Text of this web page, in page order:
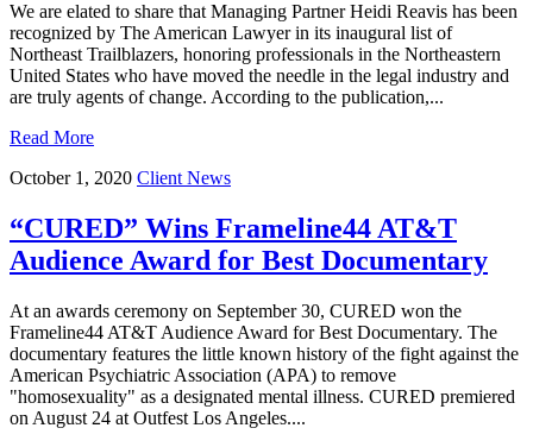
We are elated to share that Managing Partner Heidi Reavis has been
recognized by The American Lawyer in its inaugural list of
Northeast Trailblazers, honoring professionals in the Northeastern
United States who have moved the needle in the legal industry and
are truly agents of change. According to the publication,...
Read More
October 1, 2020 Client News
“CURED” Wins Frameline44 AT&T
Audience Award for Best Documentary
At an awards ceremony on September 30, CURED won the
Frameline44 AT&T Audience Award for Best Documentary. The
documentary features the little known history of the fight against the
American Psychiatric Association (APA) to remove
"homosexuality" as a designated mental illness. CURED premiered
on August 24 at Outfest Los Angeles....